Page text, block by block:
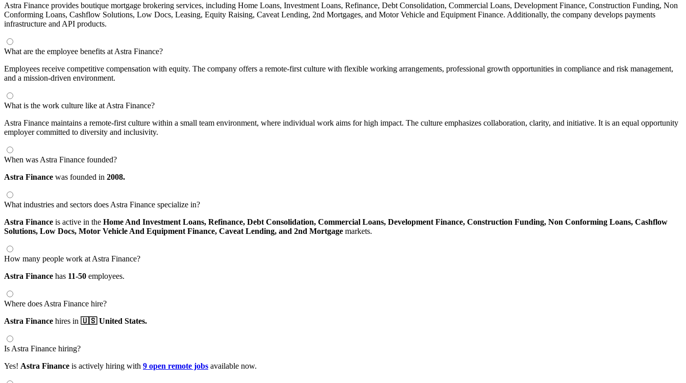
Astra Finance provides boutique mortgage brokering services, including Home Loans, Investment Loans, Refinance, Debt Consolidation, Commercial Loans, Development Finance, Construction Funding, Non
Conforming Loans, Cashflow Solutions, Low Docs, Leasing, Equity Raising, Caveat Lending, 2nd Mortgages, and Motor Vehicle and Equipment Finance. Additionally, the company develops payments
infrastructure and API products.
What are the employee benefits at Astra Finance?
Employees receive competitive compensation with equity. The company offers a remote-first culture with flexible working arrangements, professional growth opportunities in compliance and risk management,
and a mission-driven environment.
What is the work culture like at Astra Finance?
Astra Finance maintains a remote-first culture within a small team environment, where individual work aims for high impact. The culture emphasizes collaboration, clarity, and initiative. It is an equal opportunity
employer committed to diversity and inclusivity.
When was Astra Finance founded?
Astra Finance was founded in 2008.
What industries and sectors does Astra Finance specialize in?
Astra Finance is active in the Home And Investment Loans, Refinance, Debt Consolidation, Commercial Loans, Development Finance, Construction Funding, Non Conforming Loans, Cashflow
Solutions, Low Docs, Motor Vehicle And Equipment Finance, Caveat Lending, and 2nd Mortgage markets.
How many people work at Astra Finance?
Astra Finance has 11-50 employees.
Where does Astra Finance hire?
Astra Finance hires in 🇺🇸 United States.
Is Astra Finance hiring?
Yes! Astra Finance is actively hiring with 9 open remote jobs available now.